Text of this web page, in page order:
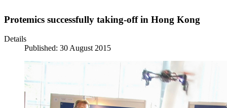
Protemics successfully taking-off in Hong Kong
Details
Published: 30 August 2015